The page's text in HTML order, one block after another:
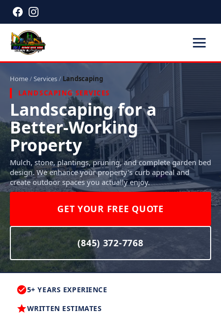
Home/Services/ Landscaping
LANDSCAPING SERVICES
Landscaping for a
Better-Working
Property
Mulch, stone, plantings, pruning, and complete garden bed
design. We enhance your property's curb appeal and
create outdoor spaces you actually enjoy.
GET YOUR FREE QUOTE
(845) 372-7768
5+ YEARS EXPERIENCE
WRITTEN ESTIMATES